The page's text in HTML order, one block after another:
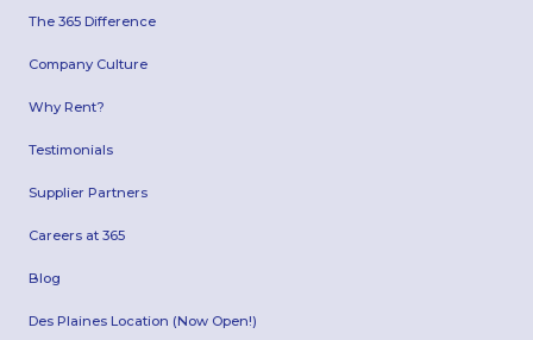
The 365 Difference
Company Culture
Why Rent?
Testimonials
Supplier Partners
Careers at 365
Blog
Des Plaines Location (Now Open!)